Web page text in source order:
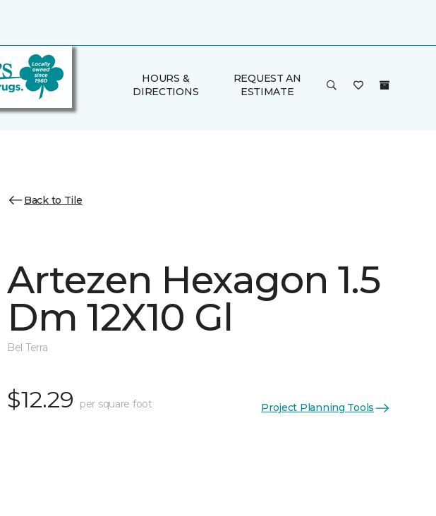
HOURS &
DIRECTIONS
REQUEST AN
ESTIMATE
Back to Tile
Artezen Hexagon 1.5
Dm 12X10 Gl
Bel Terra
$12.29 per square foot Project Planning Tools